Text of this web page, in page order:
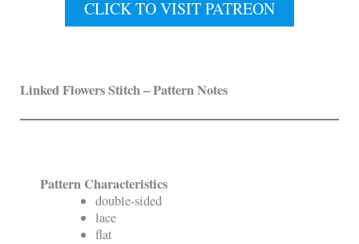
CLICK TO VISIT PATREON
Linked Flowers Stitch– Pattern Notes
Pattern Characteristics
double-sided
lace
flat